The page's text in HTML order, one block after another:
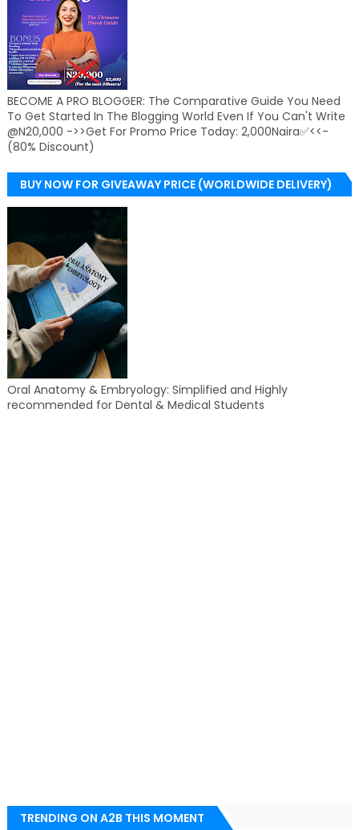
BECOME A PRO BLOGGER: The Comparative Guide You Need
To Get Started In The Blogging World Even If You Can't Write
@N20,000 ->>Get For Promo Price Today: 2,000Naira✅<<-
(80% Discount)
BUY NOW FOR GIVEAWAY PRICE (WORLDWIDE DELIVERY)
Oral Anatomy & Embryology: Simplified and Highly
recommended for Dental & Medical Students
TRENDING ON A2B THIS MOMENT